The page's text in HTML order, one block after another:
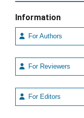
Information
For Authors
For Reviewers
For Editors